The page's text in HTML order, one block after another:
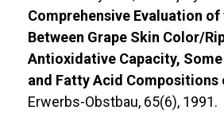
Comprehensive Evaluation
Between Grape Skin Color/
Antioxidative Capacity,
and Fatty Acid Compositions
Erwerbs-Obstbau, 65(6), 1991.